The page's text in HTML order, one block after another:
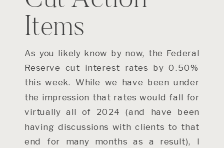
As you likely know by now, the Federal
Reserve cut interest rates by 0.50%
this week. While we have been under
the impression that rates would fall for
virtually all of 2024 (and have been
having discussions with clients to that
end for many months as a result), I
Items